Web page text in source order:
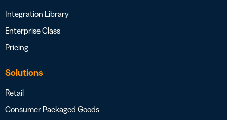
Integration Library
Enterprise Class
Pricing
Solutions
Retail
Consumer Packaged Goods